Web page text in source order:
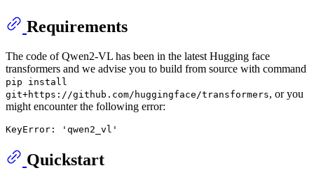
Requirements
The code of Qwen2-VL has been in the latest Hugging face
transformers and we advise you to build from source with command
pip install
git+https://github.com/huggingface/transformers, or you
might encounter the following error:
Quickstart